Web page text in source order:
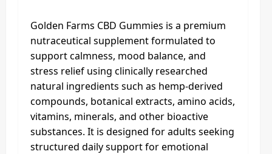
Golden Farms CBD Gummies is a premium
nutraceutical supplement formulated to
support calmness, mood balance, and
stress relief using clinically researched
natural ingredients such as hemp-derived
compounds, botanical extracts, amino acids,
vitamins, minerals, and other bioactive
substances. It is designed for adults seeking
structured daily support for emotional